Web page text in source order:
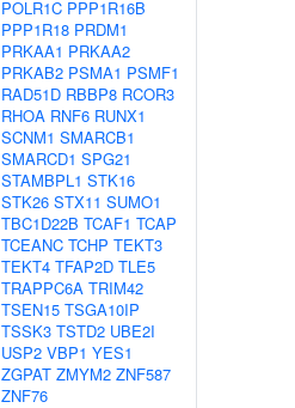
POLR1C PPP1R16B
PPP1R18 PRDM1
PRKAA1 PRKAA2
PRKAB2 PSMA1 PSMF1
RAD51D RBBP8 RCOR3
RHOA RNF6 RUNX1
SCNM1 SMARCB1
SMARCD1 SPG21
STAMBPL1 STK16
STK26 STX11 SUMO1
TBC1D22B TCAF1 TCAP
TCEANC TCHP TEKT3
TEKT4 TFAP2D TLE5
TRAPPC6A TRIM42
TSEN15 TSGA10IP
TSSK3 TSTD2 UBE2I
USP2 VBP1 YES1
ZGPAT ZMYM2 ZNF587
ZNF76